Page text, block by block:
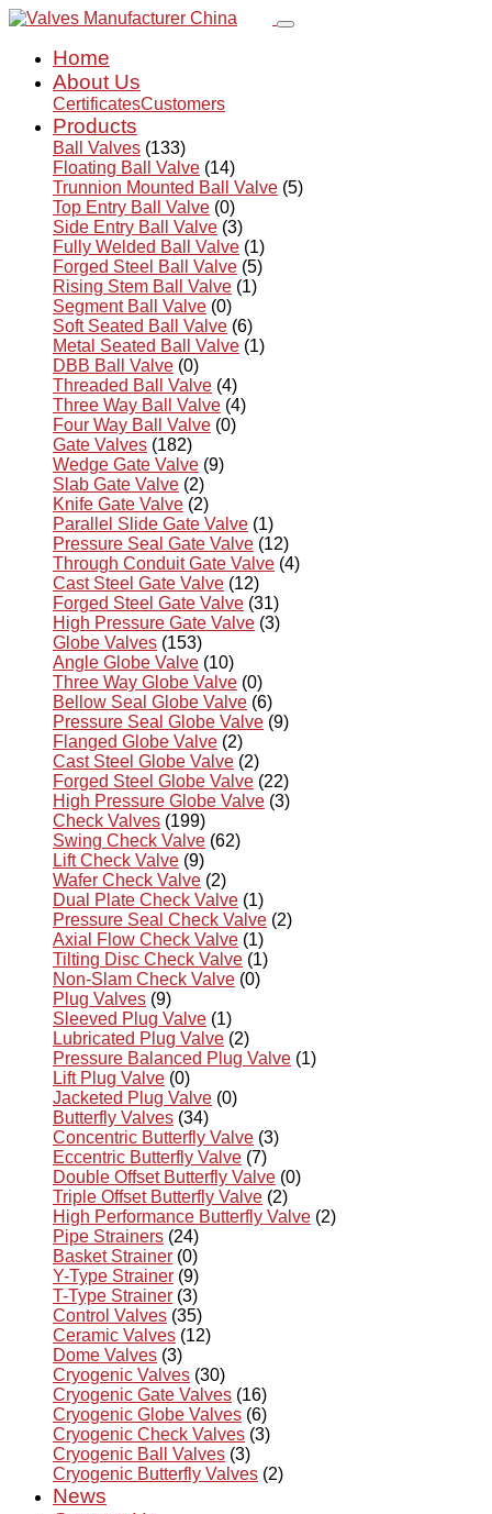
Home
About Us
CertificatesCustomers
Products
Ball Valves (133)
Floating Ball Valve (14)
Trunnion Mounted Ball Valve (5)
Top Entry Ball Valve (0)
Side Entry Ball Valve (3)
Fully Welded Ball Valve (1)
Forged Steel Ball Valve (5)
Rising Stem Ball Valve (1)
Segment Ball Valve (0)
Soft Seated Ball Valve (6)
Metal Seated Ball Valve (1)
DBB Ball Valve (0)
Threaded Ball Valve (4)
Three Way Ball Valve (4)
Four Way Ball Valve (0)
Gate Valves (182)
Wedge Gate Valve (9)
Slab Gate Valve (2)
Knife Gate Valve (2)
Parallel Slide Gate Valve (1)
Pressure Seal Gate Valve (12)
Through Conduit Gate Valve (4)
Cast Steel Gate Valve (12)
Forged Steel Gate Valve (31)
High Pressure Gate Valve (3)
Globe Valves (153)
Angle Globe Valve (10)
Three Way Globe Valve (0)
Bellow Seal Globe Valve (6)
Pressure Seal Globe Valve (9)
Flanged Globe Valve (2)
Cast Steel Globe Valve (2)
Forged Steel Globe Valve (22)
High Pressure Globe Valve (3)
Check Valves (199)
Swing Check Valve (62)
Lift Check Valve (9)
Wafer Check Valve (2)
Dual Plate Check Valve (1)
Pressure Seal Check Valve (2)
Axial Flow Check Valve (1)
Tilting Disc Check Valve (1)
Non-Slam Check Valve (0)
Plug Valves (9)
Sleeved Plug Valve (1)
Lubricated Plug Valve (2)
Pressure Balanced Plug Valve (1)
Lift Plug Valve (0)
Jacketed Plug Valve (0)
Butterfly Valves (34)
Concentric Butterfly Valve (3)
Eccentric Butterfly Valve (7)
Double Offset Butterfly Valve (0)
Triple Offset Butterfly Valve (2)
High Performance Butterfly Valve (2)
Pipe Strainers (24)
Basket Strainer (0)
Y-Type Strainer (9)
T-Type Strainer (3)
Control Valves (35)
Ceramic Valves (12)
Dome Valves (3)
Cryogenic Valves (30)
Cryogenic Gate Valves (16)
Cryogenic Globe Valves (6)
Cryogenic Check Valves (3)
Cryogenic Ball Valves (3)
Cryogenic Butterfly Valves (2)
News